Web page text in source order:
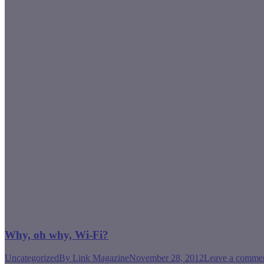
Why, oh why, Wi-Fi?
UncategorizedBy Link MagazineNovember 28, 2012Leave a